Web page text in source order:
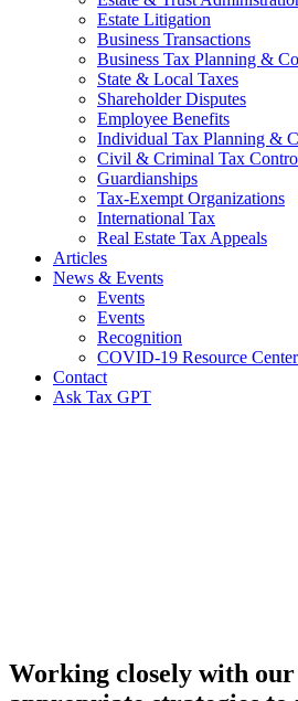
Estate Litigation
Business Transactions
Business Tax Planning &
State & Local Taxes
Shareholder Disputes
Employee Benefits
Individual Tax Planning &
Civil & Criminal Tax
Guardianships
Tax-Exempt Organizations
International Tax
Real Estate Tax Appeals
Articles
News & Events
Events
Events
Recognition
COVID-19 Resource Center
Contact
Ask Tax GPT
Working closely with